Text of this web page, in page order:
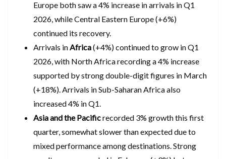
Europe both saw a 4% increase in arrivals in Q1
2026, while Central Eastern Europe (+6%)
continued its recovery.
Arrivals inAfrica(+4%) continued to grow in Q1
2026, with North Africa recording a 4% increase
supported by strong double-digit figures in March
(+18%). Arrivals in Sub-Saharan Africa also
increased 4% in Q1.
Asia and the Pacificrecorded 3% growth this first
quarter, somewhat slower than expected due to
mixed performance among destinations. Strong